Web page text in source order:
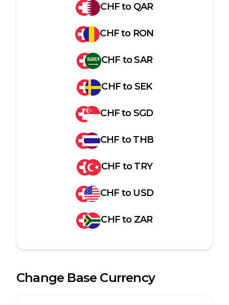
CHFto QAR
CHFto RON
CHF toSAR
CHFtoSEK
CHFtoSGD
CHF toTHB
CHF toTRY
CHF to USD
CHFto ZAR
Change Base Currency